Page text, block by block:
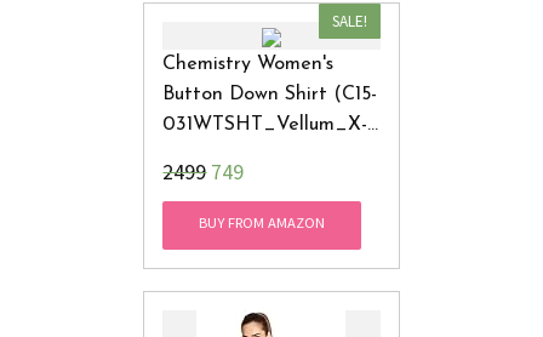
SALE!
Chemistry Women's
Button Down Shirt (C15-
031WTSHT_Vellum_X-
₹2499749
BUY FROM AMAZON